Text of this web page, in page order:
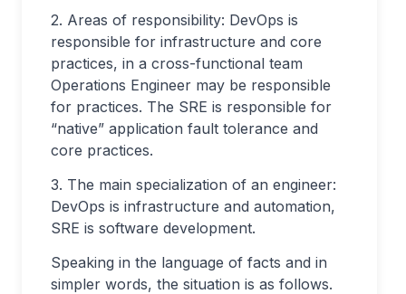
2. Areas of responsibility: DevOps is
responsible for infrastructure and core
practices, in a cross-functional team
Operations Engineer may be responsible
for practices. The SRE is responsible for
“native” application fault tolerance and
core practices.
3. The main specialization of an engineer:
DevOps is infrastructure and automation,
SRE is software development.
Speaking in the language of facts and in
simpler words, the situation is as follows.